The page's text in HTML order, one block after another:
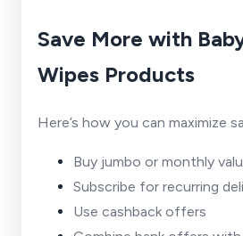
Save More with
Wipes Products
Here’s how you can maximize
Buy jumbo or monthly
Subscribe for recurring
Use cashback offers